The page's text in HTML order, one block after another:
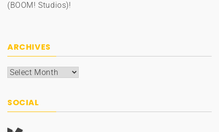
(BOOM! Studios)!
ARCHIVES
Archives
SOCIAL